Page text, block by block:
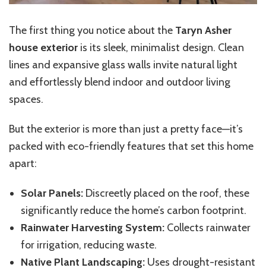
The first thing you notice about the Taryn Asher
house exterior is its sleek, minimalist design. Clean
lines and expansive glass walls invite natural light
and effortlessly blend indoor and outdoor living
spaces.
But the exterior is more than just a pretty face—it’s
packed with eco-friendly features that set this home
apart:
Solar Panels: Discreetly placed on the roof, these
significantly reduce the home’s carbon footprint.
Rainwater Harvesting System: Collects rainwater
for irrigation, reducing waste.
Native Plant Landscaping: Uses drought-resistant